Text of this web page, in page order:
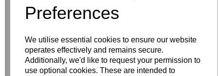
Preferences
We utilise essential cookies to ensure our website
operates effectively and remains secure.
Additionally, we'd like to request your permission to
use optional cookies. These are intended to
Star Rating